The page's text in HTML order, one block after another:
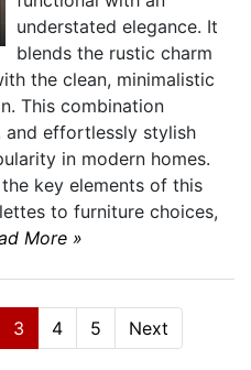
understated elegance. It
blends the rustic charm
the clean, minimalistic
This combination
and effortlessly stylish
in modern homes.
key elements of this
to furniture choices,
More »
3 4 5 Next